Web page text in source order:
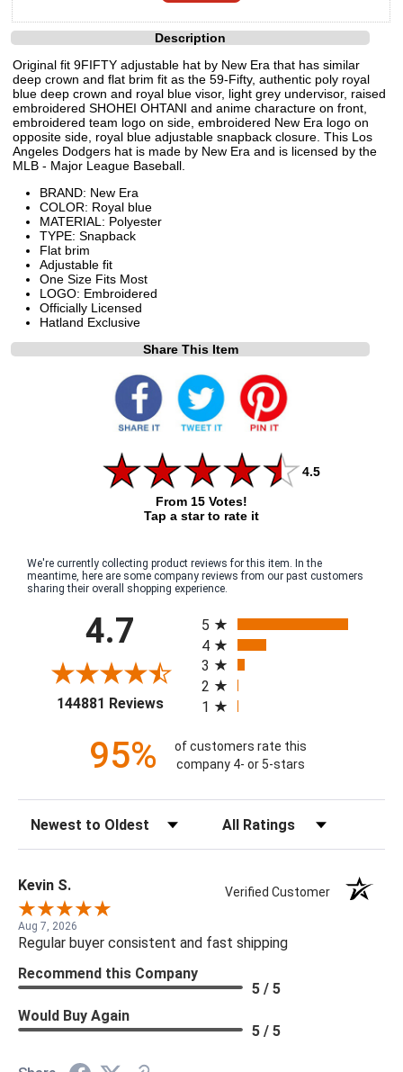
Description
Original fit 9FIFTY adjustable hat by New Era that has similar
deep crown and flat brim fit as the 59-Fifty, authentic poly royal
blue deep crown and royal blue visor, light grey undervisor, raised
embroidered SHOHEI OHTANI and anime characture on front,
embroidered team logo on side, embroidered New Era logo on
opposite side, royal blue adjustable snapback closure. This Los
Angeles Dodgers hat is made by New Era and is licensed by the
MLB - Major League Baseball.
BRAND: New Era
COLOR: Royal blue
MATERIAL: Polyester
TYPE: Snapback
Flat brim
Adjustable fit
One Size Fits Most
LOGO: Embroidered
Officially Licensed
Hatland Exclusive
Share This Item
4.5
From 15 Votes!
Tap a star to rate it
We're currently collecting product reviews for this item. In the
meantime, here are some company reviews from our past customers
sharing their overall shopping experience.
4.7
144881 Reviews(opens in a new tab)
5
4
3
2
1
95%
of customers rate this
company 4- or 5-stars
Kevin S. Verified Customer
Aug 7, 2026
Regular buyer consistent and fast shipping
Recommend this Company
5 / 5
Would Buy Again
5 / 5